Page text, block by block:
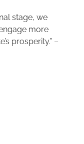
stage, we
more
prosperity.” –